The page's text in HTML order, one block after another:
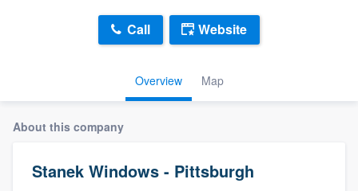
Overview Map
Call Website
About this company
Stanek Windows - Pittsburgh